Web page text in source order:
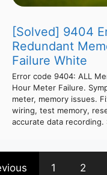
[Solved] 9404
Redundant
Failure White
Error code 9404: ALL
Hour Meter Failure.
meter, memory issues.
wiring, test memory,
accurate data
1 2